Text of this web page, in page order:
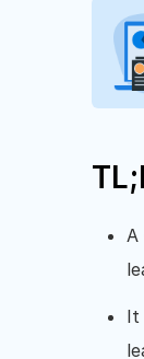
It